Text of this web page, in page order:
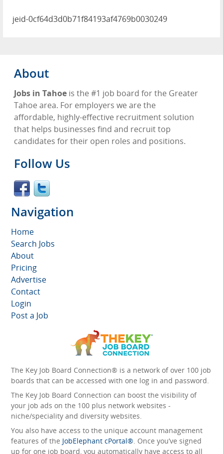
jeid-0cf64d3d0b71f84193af4769b0030249
About
Jobs in Tahoe is the #1 job board for the Greater
Tahoe area. For employers we are the
affordable, highly-effective recruitment solution
that helps businesses find and recruit top
candidates for their open roles and positions.
Follow Us
Navigation
Home
Search Jobs
About
Pricing
Advertise
Contact
Login
Post a Job
The Key Job Board Connection® is a network of over 100 job
boards that can be accessed with one log in and password.
The Key Job Board Connection can boost the visibility of
your job ads on the 100 plus network websites -
niche/speciality and diversity websites.
You also have access to the unique account management
features of the JobElephant cPortal®. Once you’ve signed
up for one job board, you automatically have access to all